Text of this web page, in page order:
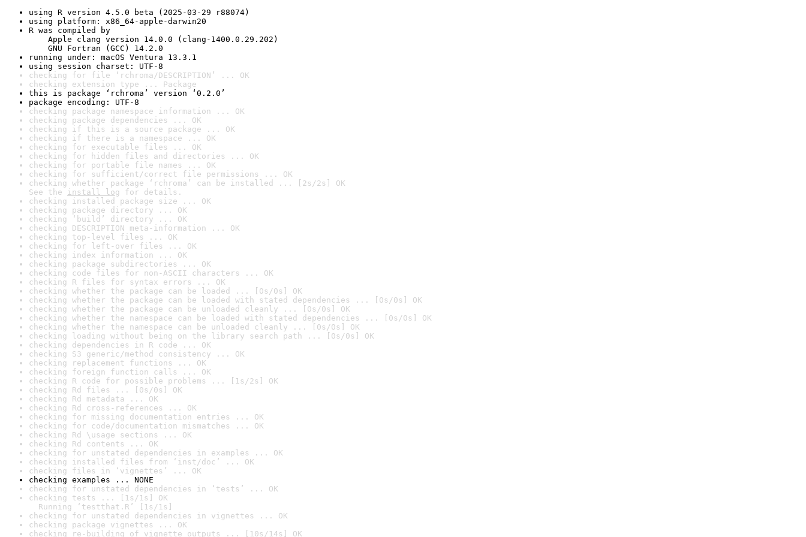
using R version 4.5.0 beta (2025-03-29 r88074)
using platform: x86_64-apple-darwin20
R was compiled by
Apple clang version 14.0.0 (clang-1400.0.29.202)
GNU Fortran (GCC) 14.2.0
running under: macOS Ventura 13.3.1
using session charset: UTF-8
checking for file ‘rchroma/DESCRIPTION’ ... OK
checking extension type ... Package
this is package ‘rchroma’ version ‘0.2.0’
package encoding: UTF-8
checking package namespace information ... OK
checking package dependencies ... OK
checking if this is a source package ... OK
checking if there is a namespace ... OK
checking for executable files ... OK
checking for hidden files and directories ... OK
checking for portable file names ... OK
checking for sufficient/correct file permissions ... OK
checking whether package ‘rchroma’ can be installed ... [2s/2s] OK
See the install log for details.
checking installed package size ... OK
checking package directory ... OK
checking ‘build’ directory ... OK
checking DESCRIPTION meta-information ... OK
checking top-level files ... OK
checking for left-over files ... OK
checking index information ... OK
checking package subdirectories ... OK
checking code files for non-ASCII characters ... OK
checking R files for syntax errors ... OK
checking whether the package can be loaded ... [0s/0s] OK
checking whether the package can be loaded with stated dependencies ... [0s/0s] OK
checking whether the package can be unloaded cleanly ... [0s/0s] OK
checking whether the namespace can be loaded with stated dependencies ... [0s/0s] OK
checking whether the namespace can be unloaded cleanly ... [0s/0s] OK
checking loading without being on the library search path ... [0s/0s] OK
checking dependencies in R code ... OK
checking S3 generic/method consistency ... OK
checking replacement functions ... OK
checking foreign function calls ... OK
checking R code for possible problems ... [1s/2s] OK
checking Rd files ... [0s/0s] OK
checking Rd metadata ... OK
checking Rd cross-references ... OK
checking for missing documentation entries ... OK
checking for code/documentation mismatches ... OK
checking Rd \usage sections ... OK
checking Rd contents ... OK
checking for unstated dependencies in examples ... OK
checking installed files from ‘inst/doc’ ... OK
checking files in ‘vignettes’ ... OK
checking examples ... NONE
checking for unstated dependencies in ‘tests’ ... OK
checking tests ... [1s/1s] OK
Running ‘testthat.R’ [1s/1s]
checking for unstated dependencies in vignettes ... OK
checking package vignettes ... OK
checking re-building of vignette outputs ... [10s/14s] OK